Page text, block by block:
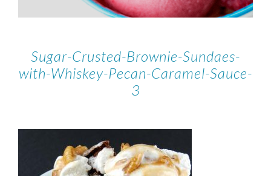
Sugar-Crusted-Brownie-Sundaes-
with-Whiskey-Pecan-Caramel-Sauce-
3